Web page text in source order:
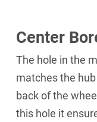
Center
The hole in the
matches the
back of the
this hole it